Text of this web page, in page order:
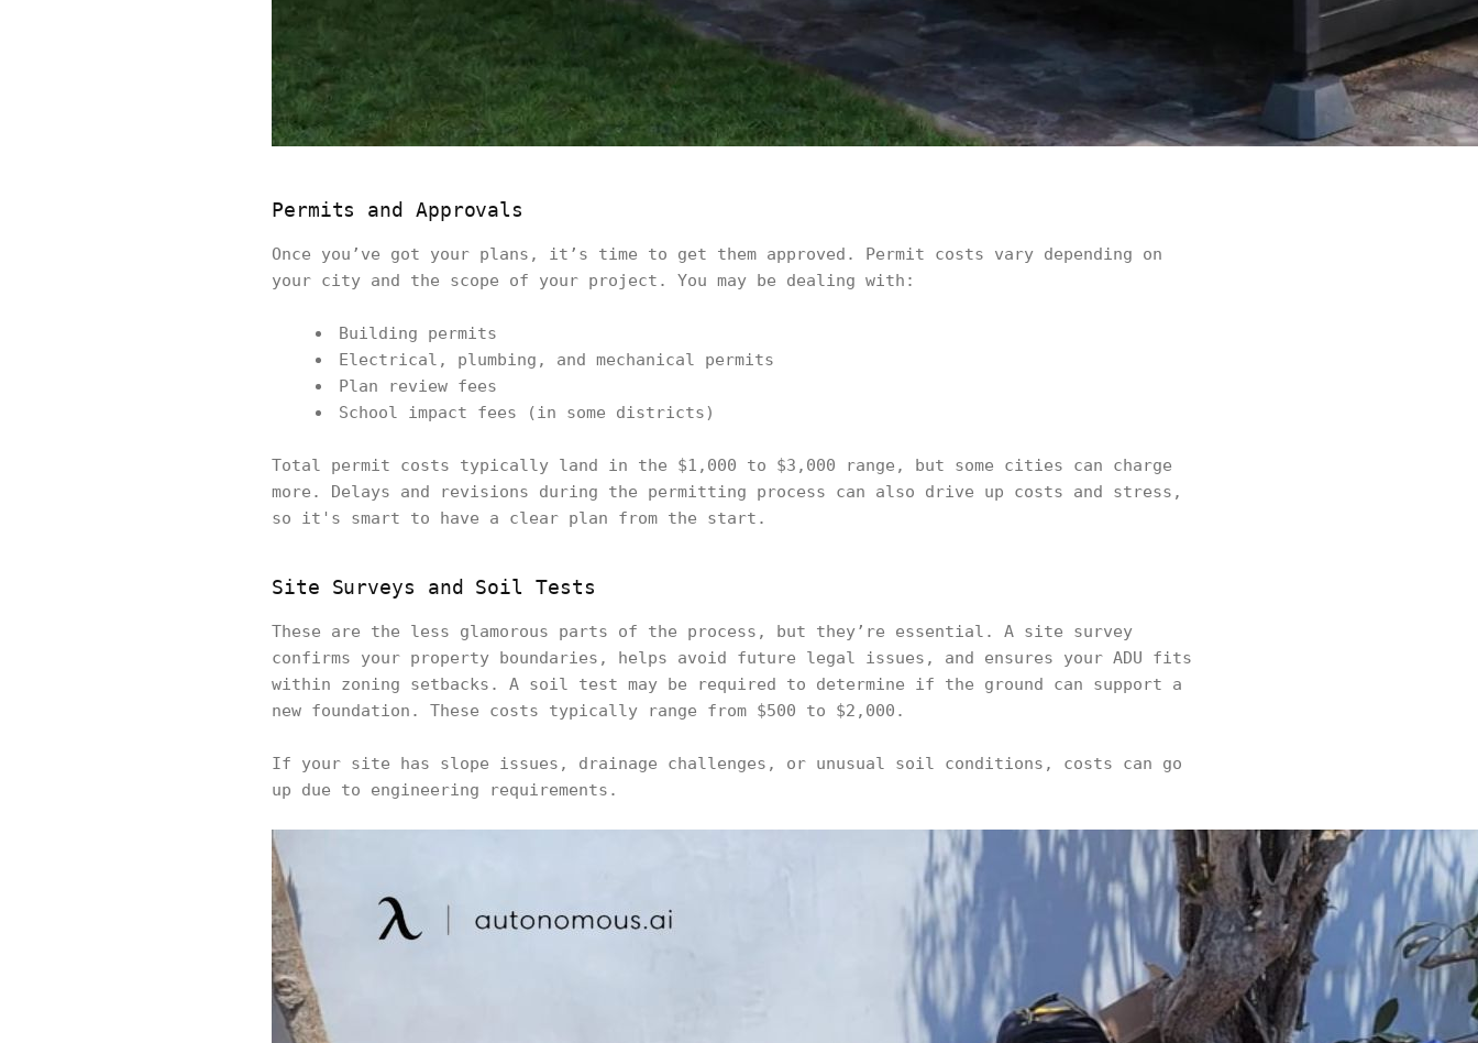
Permits and Approvals
Once you’ve got your plans, it’s time to get them approved. Permit costs vary depending on
your city and the scope of your project. You may be dealing with:
Building permits
Electrical, plumbing, and mechanical permits
Plan review fees
School impact fees (in some districts)
Total permit costs typically land in the $1,000 to $3,000 range, but some cities can charge
more. Delays and revisions during the permitting process can also drive up costs and stress,
so it's smart to have a clear plan from the start.
Site Surveys and Soil Tests
These are the less glamorous parts of the process, but they’re essential. A site survey
confirms your property boundaries, helps avoid future legal issues, and ensures your ADU fits
within zoning setbacks. A soil test may be required to determine if the ground can support a
new foundation. These costs typically range from $500 to $2,000.
If your site has slope issues, drainage challenges, or unusual soil conditions, costs can go
up due to engineering requirements.